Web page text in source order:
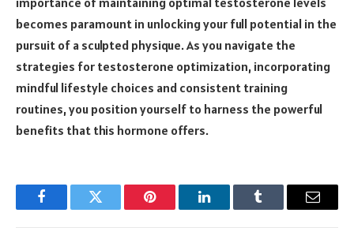
becomes paramount in unlocking your full potential in the
pursuit of a sculpted physique. As you navigate the
strategies for testosterone optimization, incorporating
mindful lifestyle choices and consistent training
routines, you position yourself to harness the powerful
benefits that this hormone offers.
FacebookTwitter Pinterest LinkedInTumblr Email